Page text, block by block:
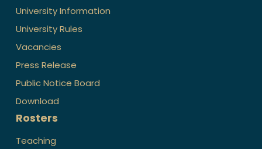
University Information
University Rules
Vacancies
Press Release
Public Notice Board
Download
Rosters
Teaching